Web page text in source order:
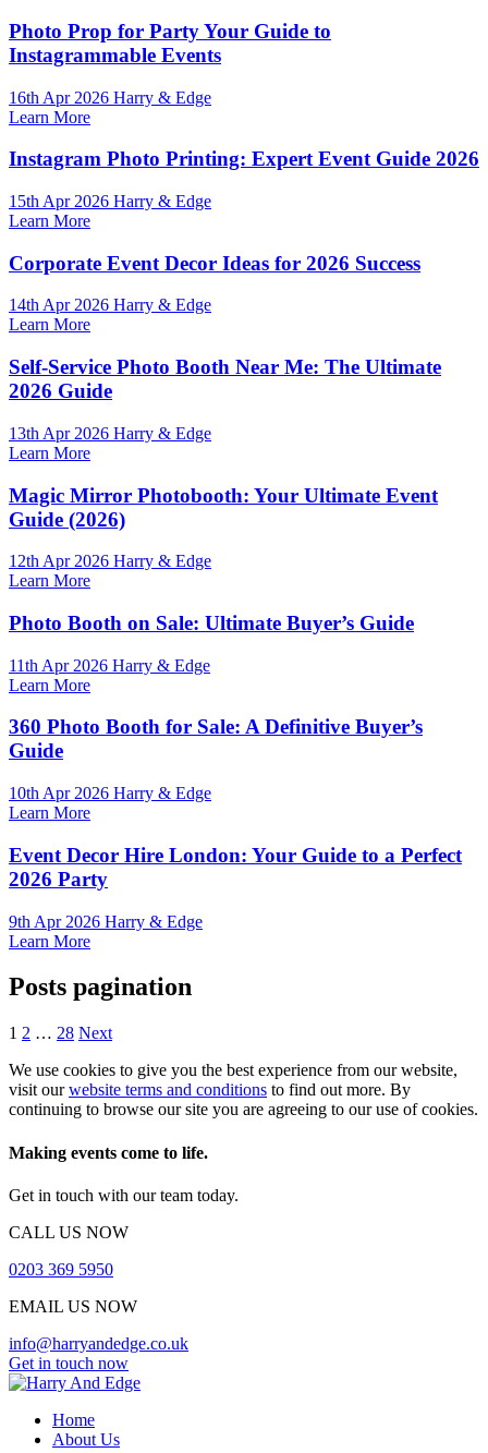
Photo Prop for Party Your Guide to
Instagrammable Events
16th Apr 2026 Harry & Edge
Learn More
Instagram Photo Printing: Expert Event Guide 2026
15th Apr 2026 Harry & Edge
Learn More
Corporate Event Decor Ideas for 2026 Success
14th Apr 2026 Harry & Edge
Learn More
Self-Service Photo Booth Near Me: The Ultimate
2026 Guide
13th Apr 2026 Harry & Edge
Learn More
Magic Mirror Photobooth: Your Ultimate Event
Guide (2026)
12th Apr 2026 Harry & Edge
Learn More
Photo Booth on Sale: Ultimate Buyer’s Guide
11th Apr 2026 Harry & Edge
Learn More
360 Photo Booth for Sale: A Definitive Buyer’s
Guide
10th Apr 2026 Harry & Edge
Learn More
Event Decor Hire London: Your Guide to a Perfect
2026 Party
9th Apr 2026 Harry & Edge
Learn More
Posts pagination
1 2 … 28 Next
We use cookies to give you the best experience from our website,
visit ourwebsite terms and conditions to find out more. By
continuing to browse our site you are agreeing to our use of cookies.
Making events come to life.
Get in touch with our team today.
CALL US NOW
0203 369 5950
EMAIL US NOW
info@harryandedge.co.uk
Get in touch now
Home
About Us